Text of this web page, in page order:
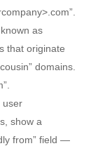
as
that originate
domains.
user
show a
from” field —